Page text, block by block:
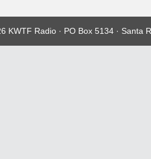
KWTF Radio · PO Box 5134 · Santa